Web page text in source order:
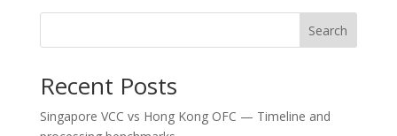
Search
Recent Posts
Singapore VCC vs Hong Kong OFC — Timeline and